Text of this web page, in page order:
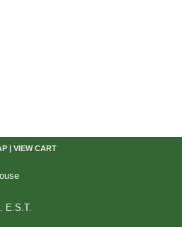
| VIEW CART
E.S.T.